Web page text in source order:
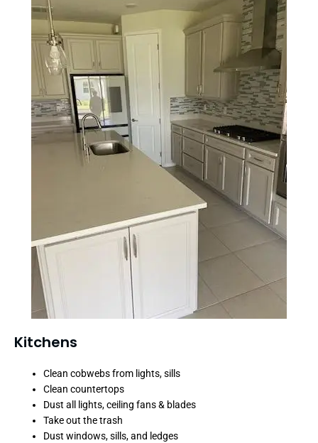
Kitchens
Clean cobwebs from lights, sills
Clean countertops
Dust all lights, ceiling fans & blades
Take out the trash
Dust windows, sills, and ledges